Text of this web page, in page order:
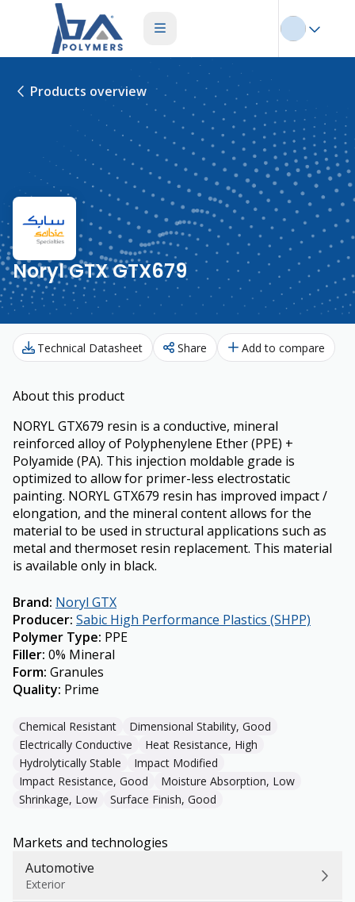
Products overview
Noryl GTX GTX679
Technical Datasheet Share Add to compare
About this product
NORYL GTX679 resin is a conductive, mineral
reinforced alloy of Polyphenylene Ether (PPE) +
Polyamide (PA). This injection moldable grade is
optimized to allow for primer-less electrostatic
painting. NORYL GTX679 resin has improved impact /
elongation, and the mineral content allows for the
material to be used in structural applications such as
metal and thermoset resin replacement. This material
is available only in black.
Brand: Noryl GTX
Producer: Sabic High Performance Plastics (SHPP)
Polymer Type: PPE
Filler: 0% Mineral
Form: Granules
Quality: Prime
Chemical Resistant
Dimensional Stability, Good
Electrically Conductive
Heat Resistance, High
Hydrolytically Stable
Impact Modified
Impact Resistance, Good
Moisture Absorption, Low
Shrinkage, Low
Surface Finish, Good
Markets and technologies
Automotive
Exterior